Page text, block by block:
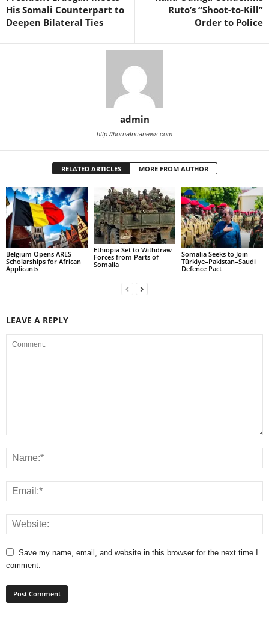
His Somali Counterpart to
Deepen Bilateral Ties
Ruto’s “Shoot-to-Kill”
Order to Police
admin
http://hornafricanews.com
RELATED ARTICLES MORE FROM AUTHOR
Belgium Opens ARES
Scholarships for African
Applicants
Ethiopia Set to Withdraw
Forces from Parts of
Somalia
Somalia Seeks to Join
Türkiye–Pakistan–Saudi
Defence Pact
LEAVE A REPLY
Save my name, email, and website in this browser for the next time I
comment.